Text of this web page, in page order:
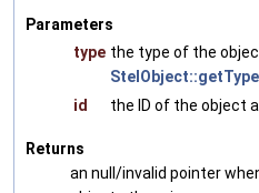
Parameters
type the type of the
id
the ID of the object
Returns
an null/invalid pointer